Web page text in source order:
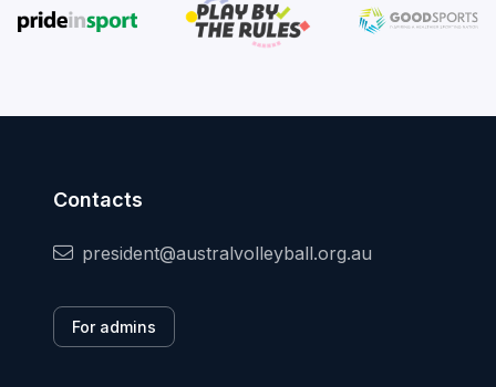
Contacts
president@australvolleyball.org.au
For admins